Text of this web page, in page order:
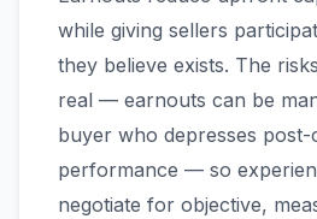
while giving sellers
they believe exists. The
real — earnouts can be
buyer who depresses post-
performance — so
negotiate for objective,